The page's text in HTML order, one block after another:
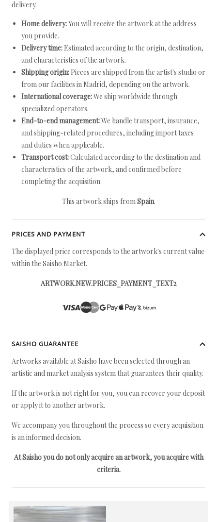
delivery.
Home delivery:You will receive the artwork at the address
you provide.
Delivery time: Estimated according to the origin, destination,
and characteristics of the artwork.
Shipping origin: Pieces are shipped from the artist's studio or
from our facilities in Madrid, depending on the artwork.
International coverage:We ship worldwide through
specialized operators.
End-to-end management:We handle transport, insurance,
and shipping-related procedures, including import taxes
and duties when applicable.
Transport cost:Calculated according to the destination and
characteristics of the artwork, and confirmed before
completing the acquisition.
This artwork ships fromSpain.
PRICES AND PAYMENT
The displayed price corresponds to the artwork's current value
within the Saisho Market.
ARTWORK.NEW.PRICES_PAYMENT_TEXT2
SAISHO GUARANTEE
Artworks available at Saisho have been selected through an
artistic and market analysis system that guarantees their quality.
If the artwork is not right for you, you can recover your deposit
or apply it to another artwork.
We accompany you throughout the process so every acquisition
is an informed decision.
At Saisho you do not only acquire an artwork, you acquire with
criteria.